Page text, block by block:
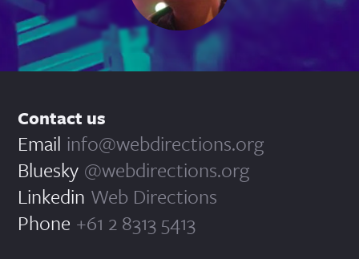
Contact us
Email info@webdirections.org
Bluesky @webdirections.org
Linkedin Web Directions
Phone +61 2 8313 5413